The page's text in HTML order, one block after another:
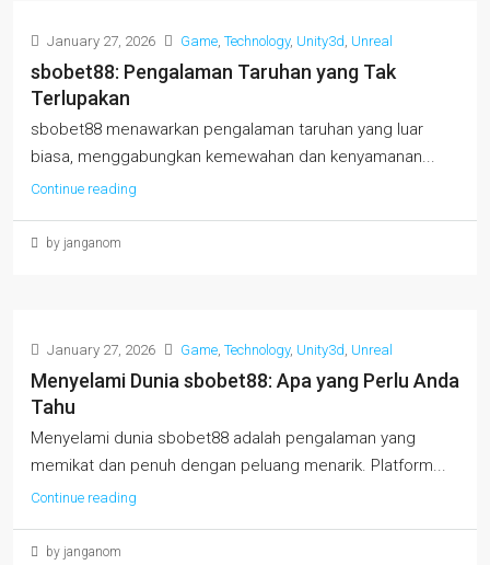
January 27, 2026 Game, Technology, Unity3d, Unreal
sbobet88: Pengalaman Taruhan yang Tak
Terlupakan
sbobet88 menawarkan pengalaman taruhan yang luar
biasa, menggabungkan kemewahan dan kenyamanan...
Continue reading
by janganom
January 27, 2026 Game, Technology, Unity3d, Unreal
Menyelami Dunia sbobet88: Apa yang Perlu Anda
Tahu
Menyelami dunia sbobet88 adalah pengalaman yang
memikat dan penuh dengan peluang menarik. Platform...
Continue reading
by janganom